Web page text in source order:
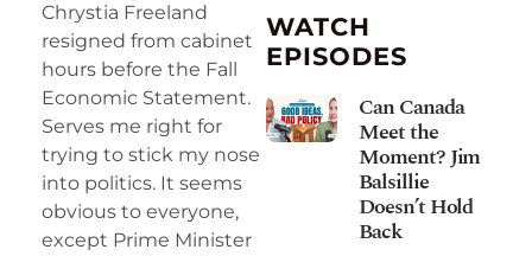
Chrystia Freeland
resigned from cabinet
hours before the Fall
Economic Statement.
Serves me right for
trying to stick my nose
into politics. It seems
obvious to everyone,
except Prime Minister
WATCH
EPISODES
Can Canada
Meet the
Moment? Jim
Balsillie
Doesn’t Hold
Back